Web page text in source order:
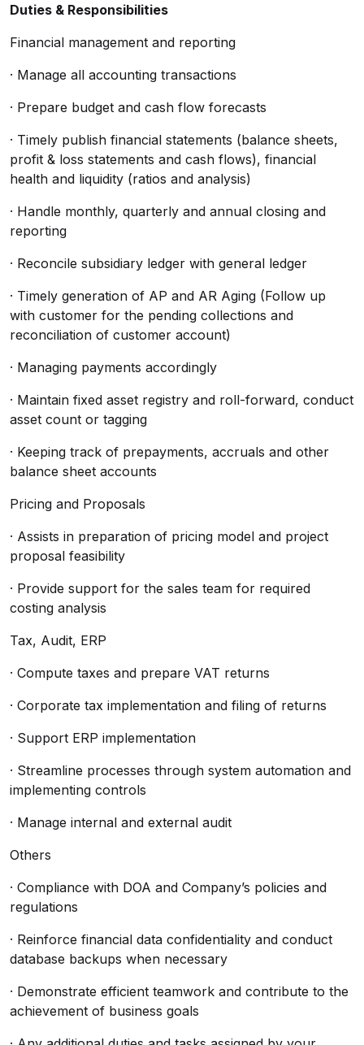
Duties & Responsibilities
Financial management and reporting
· Manage all accounting transactions
· Prepare budget and cash flow forecasts
· Timely publish financial statements (balance sheets,
profit & loss statements and cash flows), financial
health and liquidity (ratios and analysis)
· Handle monthly, quarterly and annual closing and
reporting
· Reconcile subsidiary ledger with general ledger
· Timely generation of AP and AR Aging (Follow up
with customer for the pending collections and
reconciliation of customer account)
· Managing payments accordingly
· Maintain fixed asset registry and roll-forward, conduct
asset count or tagging
· Keeping track of prepayments, accruals and other
balance sheet accounts
Pricing and Proposals
· Assists in preparation of pricing model and project
proposal feasibility
· Provide support for the sales team for required
costing analysis
Tax, Audit, ERP
· Compute taxes and prepare VAT returns
· Corporate tax implementation and filing of returns
· Support ERP implementation
· Streamline processes through system automation and
implementing controls
· Manage internal and external audit
Others
· Compliance with DOA and Company’s policies and
regulations
· Reinforce financial data confidentiality and conduct
database backups when necessary
· Demonstrate efficient teamwork and contribute to the
achievement of business goals